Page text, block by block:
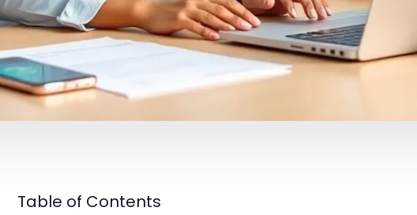
Table of Contents